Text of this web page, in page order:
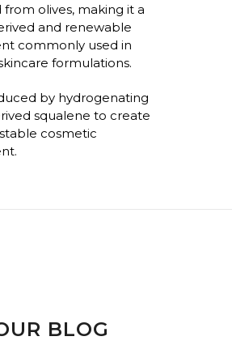
from olives, making it a
and renewable
commonly used in
formulations.
by hydrogenating
squalene to create
cosmetic
BLOG